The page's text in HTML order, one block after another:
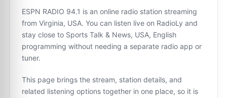
ESPN RADIO 94.1 is an online radio station streaming
from Virginia, USA. You can listen live on RadioLy and
stay close to Sports Talk & News, USA, English
programming without needing a separate radio app or
tuner.
This page brings the stream, station details, and
related listening options together in one place, so it is